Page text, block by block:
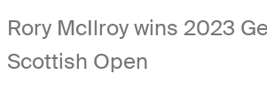
Rory McIlroy wins 2023
Scottish Open